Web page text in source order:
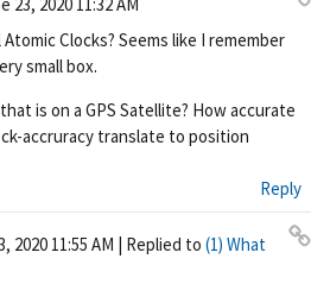
nk
Clocks? Seems like I remember
small box.
is on a GPS Satellite? How accurate
accruracy translate to position
Reply
2020 11:55 AM | Replied to (1) What